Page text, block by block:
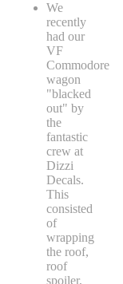
We
recently
had our
VF
Commodore
wagon
"blacked
out" by
the
fantastic
crew at
Dizzi
Decals.
This
consisted
of
wrapping
the roof,
roof
spoiler,